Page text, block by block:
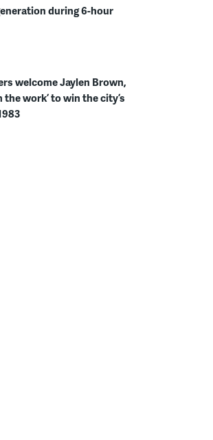
during 6-hour
welcome Jaylen Brown,
the work’ to win the city’s